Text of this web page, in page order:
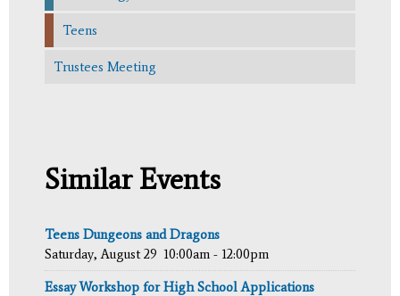
Teens
Trustees Meeting
Similar Events
Teens Dungeons and Dragons
Saturday, August 29 10:00am - 12:00pm
Essay Workshop for High School Applications